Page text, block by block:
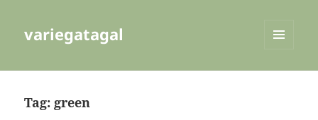
variegatagal
Tag: green